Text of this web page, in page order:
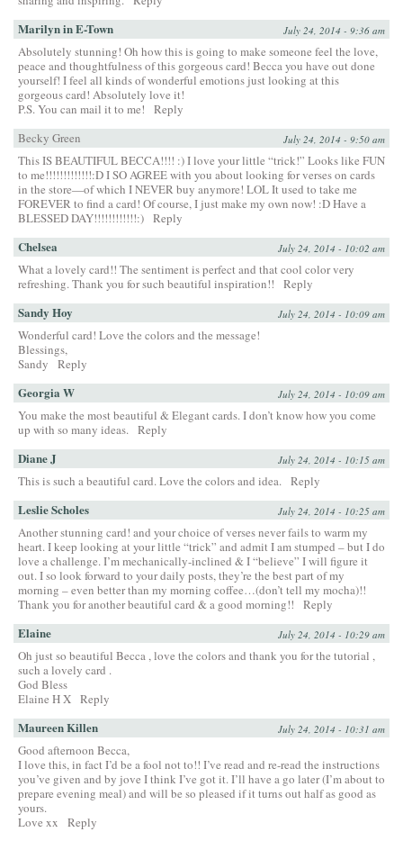
Marilyn in E-Town July 24, 2014 - 9:36 am
Absolutely stunning! Oh how this is going to make someone feel the love,
peace and thoughtfulness of this gorgeous card! Becca you have out done
yourself! I feel all kinds of wonderful emotions just looking at this
gorgeous card! Absolutely love it!
P.S. You can mail it to me!
Reply
Becky Green
July 24, 2014 - 9:50 am
This IS BEAUTIFUL BECCA!!!! :) I love your little “trick!” Looks like FUN
to me!!!!!!!!!!!!!:D I SO AGREE with you about looking for verses on cards
in the store—of which I NEVER buy anymore! LOL It used to take me
FOREVER to find a card! Of course, I just make my own now! :D Have a
BLESSED DAY!!!!!!!!!!!!:) Reply
Chelsea July 24, 2014 - 10:02 am
What a lovely card!! The sentiment is perfect and that cool color very
refreshing. Thank you for such beautiful inspiration!!
Reply
Sandy Hoy July 24, 2014 - 10:09 am
Wonderful card! Love the colors and the message!
Blessings,
Sandy
Reply
Georgia W July 24, 2014 - 10:09 am
You make the most beautiful & Elegant cards. I don’t know how you come
up with so many ideas. Reply
Diane J July 24, 2014 - 10:15 am
This is such a beautiful card. Love the colors and idea. Reply
Leslie Scholes July 24, 2014 - 10:25 am
Another stunning card! and your choice of verses never fails to warm my
heart. I keep looking at your little “trick” and admit I am stumped – but I do
love a challenge. I’m mechanically-inclined & I “believe” I will figure it
out. I so look forward to your daily posts, they’re the best part of my
morning – even better than my morning coffee…(don’t tell my mocha)!!
Thank you for another beautiful card & a good morning!!
Reply
Elaine July 24, 2014 - 10:29 am
Oh just so beautiful Becca , love the colors and thank you for the tutorial ,
such a lovely card .
God Bless
Elaine H X Reply
Maureen Killen July 24, 2014 - 10:31 am
Good afternoon Becca,
I love this, in fact I’d be a fool not to!! I’ve read and re-read the instructions
you’ve given and by jove I think I’ve got it. I’ll have a go later (I’m about to
prepare evening meal) and will be so pleased if it turns out half as good as
yours.
Love xx
Reply